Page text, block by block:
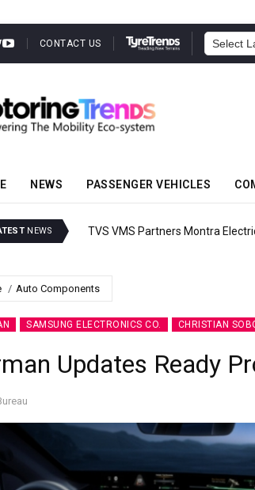
CONTACT US
NEWS PASSENGER VEHICLES
NEWS TVS VMS Partners Montra
Auto Components
SAMSUNG ELECTRONICS CO. CHRISTIAN
Updates Ready